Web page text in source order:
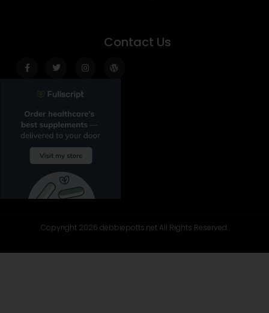
Contact Us
f
Copyright 2026 debbiepotts.net All Rights Reserved.